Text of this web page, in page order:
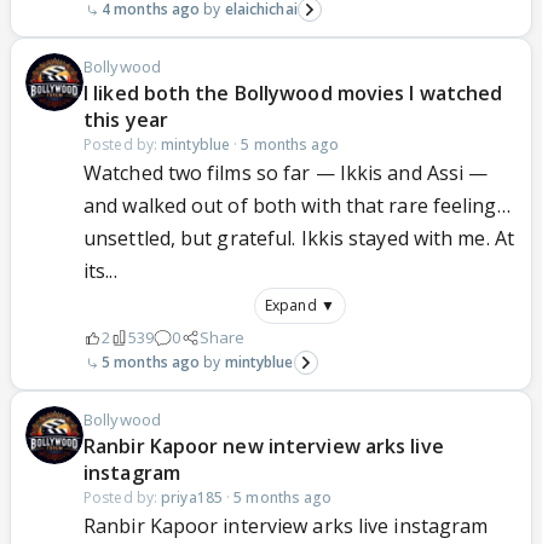
4 months ago elaichichai
Bollywood
I liked both the Bollywood movies I watched
this year
Posted by: mintyblue ·5 months ago
Watched two films so far — Ikkis and Assi —
and walked out of both with that rare feeling…
unsettled, but grateful. Ikkis stayed with me. At
its...
Expand ▼
2 539 0 Share
5 months ago mintyblue
Bollywood
Ranbir Kapoor new interview arks live
instagram
Posted by: priya185 ·5 months ago
Ranbir Kapoor interview arks live instagram